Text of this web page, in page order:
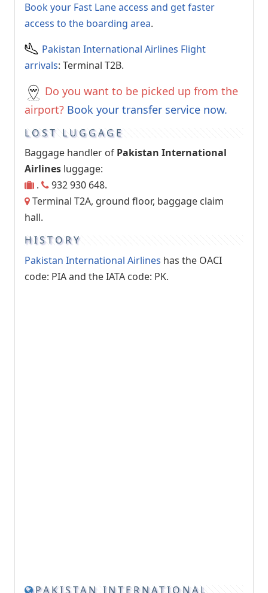
Book your Fast Lane access and get faster
access to the boarding area.
Pakistan International Airlines Flight
arrivals: Terminal T2B.
Do you want to be picked up from the
airport? Book your transfer service now.
LOST LUGGAGE
Baggage handler of Pakistan International
Airlines luggage:
.
932 930 648.
Terminal T2A, ground floor, baggage claim
hall.
HISTORY
Pakistan International Airlines has the OACI
code: PIA and the IATA code: PK.
PAKISTAN INTERNATIONAL